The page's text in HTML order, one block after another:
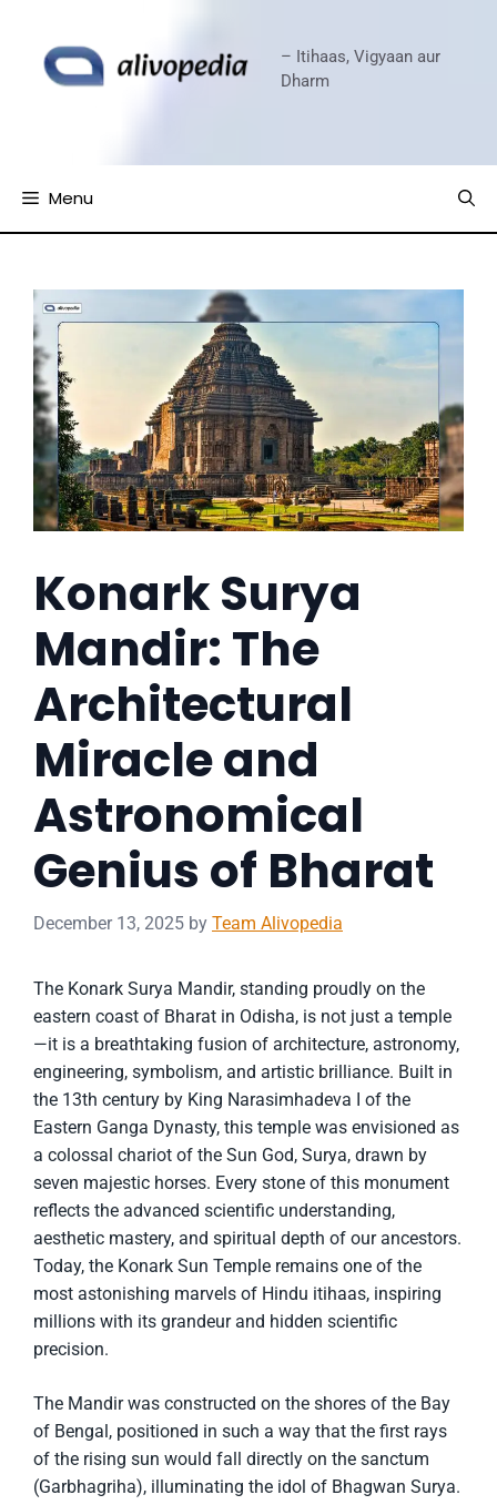
content
– Itihaas, Vigyaan aur
Dharm
Menu
Konark Surya
Mandir: The
Architectural
Miracle and
Astronomical
Genius of Bharat
December 13, 2025 by Team Alivopedia
The Konark Surya Mandir, standing proudly on the
eastern coast of Bharat in Odisha, is not just a temple
—it is a breathtaking fusion of architecture, astronomy,
engineering, symbolism, and artistic brilliance. Built in
the 13th century by King Narasimhadeva I of the
Eastern Ganga Dynasty, this temple was envisioned as
a colossal chariot of the Sun God, Surya, drawn by
seven majestic horses. Every stone of this monument
reflects the advanced scientific understanding,
aesthetic mastery, and spiritual depth of our ancestors.
Today, the Konark Sun Temple remains one of the
most astonishing marvels of Hindu itihaas, inspiring
millions with its grandeur and hidden scientific
precision.
The Mandir was constructed on the shores of the Bay
of Bengal, positioned in such a way that the first rays
of the rising sun would fall directly on the sanctum
(Garbhagriha), illuminating the idol of Bhagwan Surya.